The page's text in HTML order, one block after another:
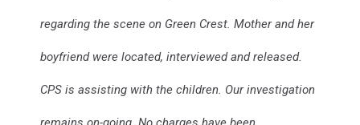
regarding the scene on Green Crest. Mother and her
boyfriend were located, interviewed and released.
CPS is assisting with the children. Our investigation